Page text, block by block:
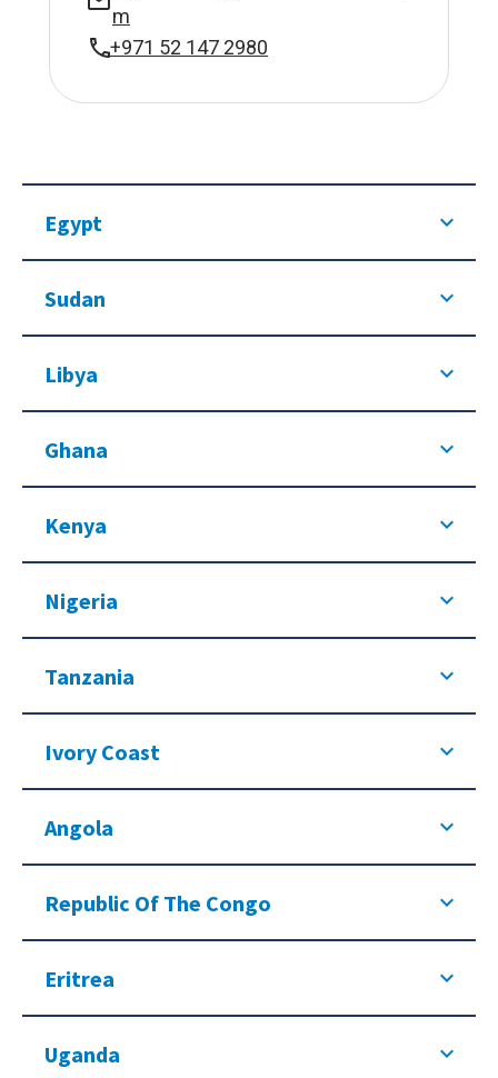
m
+971 52 147 2980
Egypt
Sudan
Libya
Ghana
Kenya
Nigeria
Tanzania
Ivory Coast
Angola
Republic Of The Congo
Eritrea
Uganda